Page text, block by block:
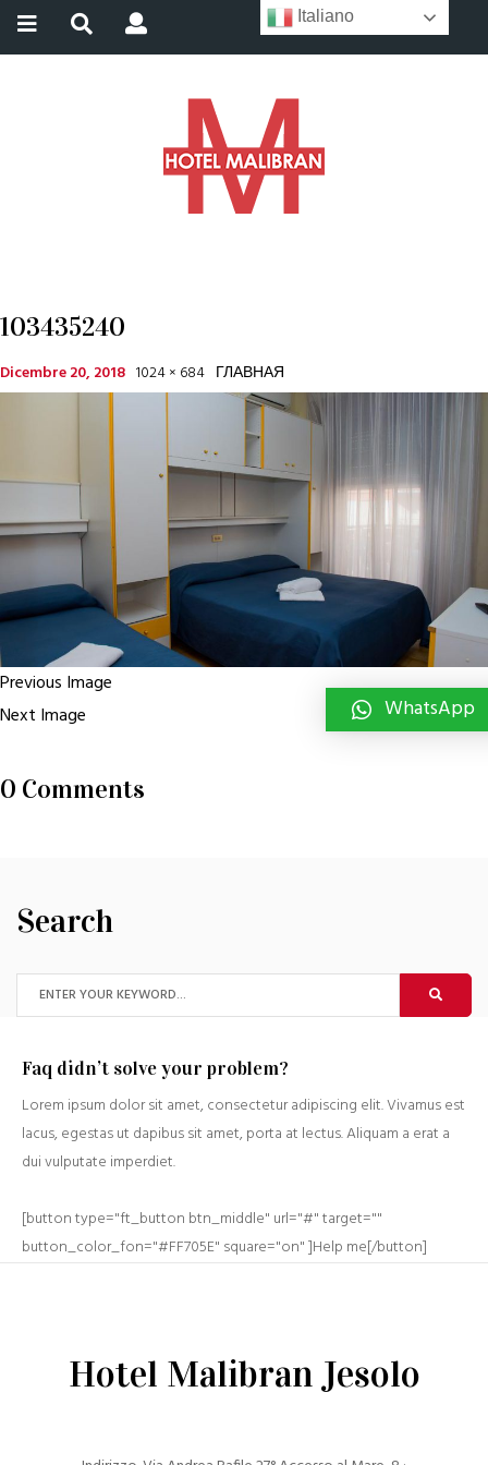
103435240
Dicembre 20, 2018 1024 × 684 ГЛАВНАЯ
Previous Image
Next Image
0 Comments
Search
Faq didn’t solve your problem?
Lorem ipsum dolor sit amet, consectetur adipiscing elit. Vivamus est
lacus, egestas ut dapibus sit amet, porta at lectus. Aliquam a erat a
dui vulputate imperdiet.
[button type="ft_button btn_middle" url="#" target=""
button_color_fon="#FF705E" square="on" ]Help me[/button]
Hotel Malibran Jesolo
Italiano
WhatsApp